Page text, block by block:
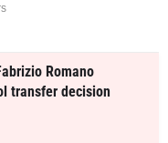
Romano
transfer decision